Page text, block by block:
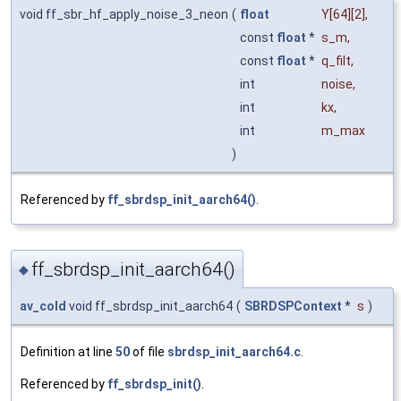
void ff_sbr_hf_apply_noise_3_neon ( float Y[64][2],
const float * s_m,
const float * q_filt,
int
noise,
int
kx,
int
m_max
)
Referenced by ff_sbrdsp_init_aarch64()
◆ ff_sbrdsp_init_aarch64()
av_cold void ff_sbrdsp_init_aarch64 ( SBRDSPContext * s )
Definition at line 50of file sbrdsp_init_aarch64.c
Referenced by ff_sbrdsp_init()